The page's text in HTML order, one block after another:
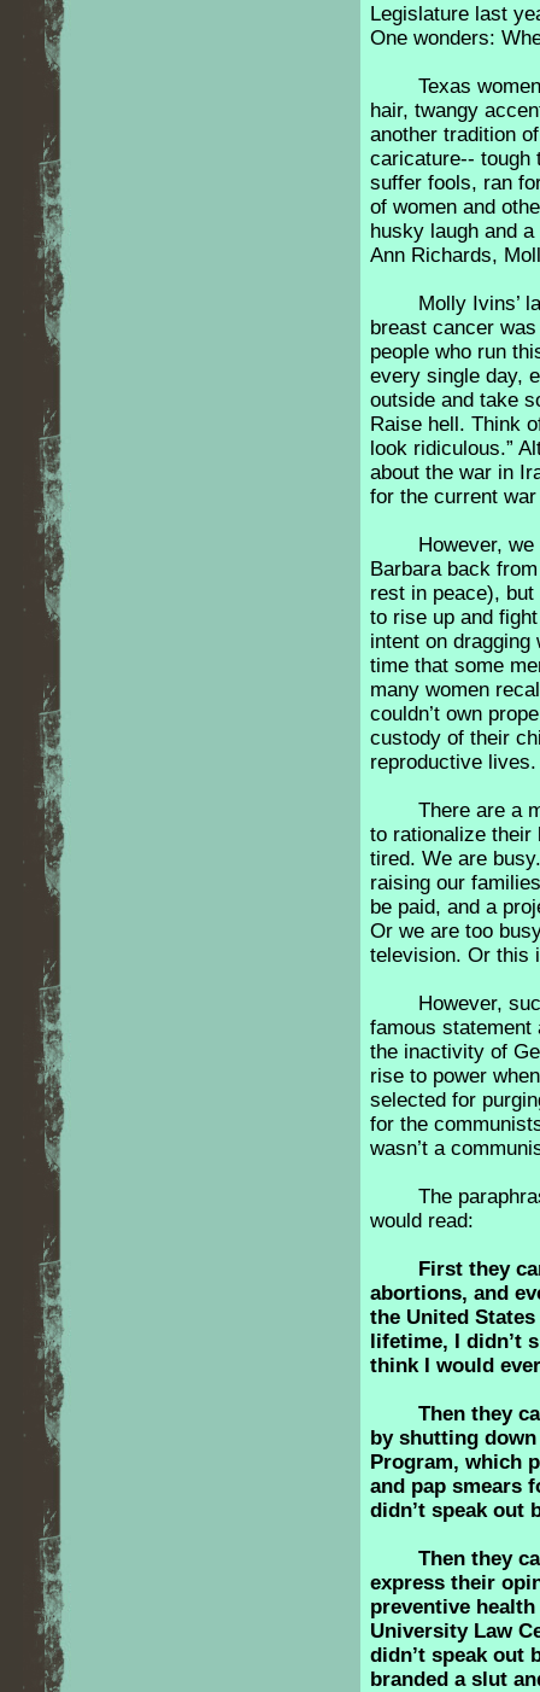
Legislature last
One wonders:
Texas
hair, twangy
another tradition
caricature-- tough
suffer fools, ran
of women and
husky laugh and
Ann Richards,
Molly Ivins’
breast cancer
people who run
every single day,
outside and take
Raise hell. Think
look ridiculous.”
about the war in
for the current
However, we
Barbara back
rest in peace), but
to rise up and
intent on
time that some
many women
couldn’t own
custody of their
reproductive
There are a
to rationalize
tired. We are
raising our
be paid, and a
Or we are too
television. Or this
However,
famous statement
the inactivity of
rise to power
selected for
for the
wasn’t a
The
would read:
First they
abortions, and
the United
lifetime, I didn’t
think I would
Then they
by shutting down
Program, which
and pap smears
didn’t speak out
Then they
express their
preventive
University Law
didn’t speak out
branded a slut